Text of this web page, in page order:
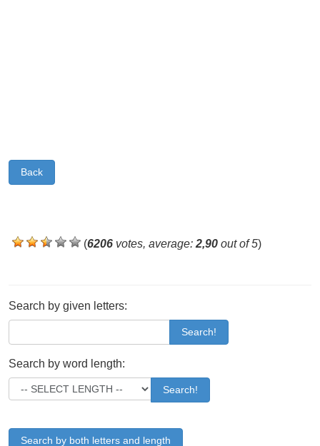
Back
(6206 votes, average:2,90 out of 5)
Search by given letters:
Search!
Search by word length:
Search!
Search by both letters and length